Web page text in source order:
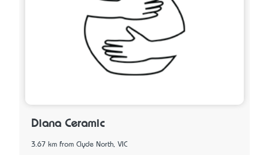
Diana Ceramic
3.67 km from Clyde North, VIC